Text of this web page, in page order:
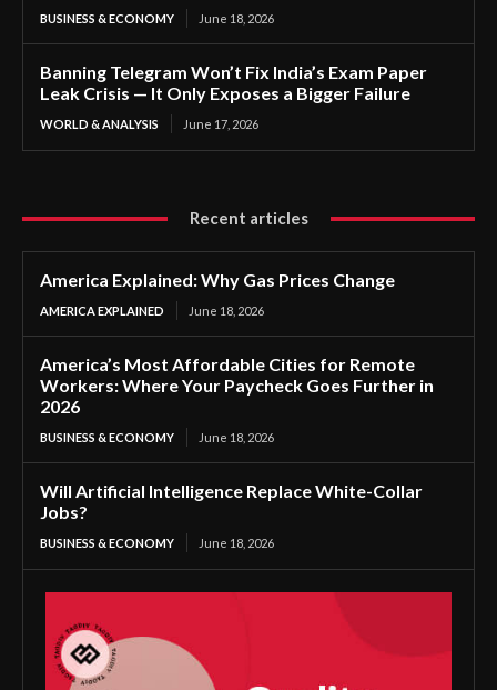
BUSINESS & ECONOMY June 18, 2026
Banning Telegram Won’t Fix India’s Exam Paper
Leak Crisis — It Only Exposes a Bigger Failure
WORLD & ANALYSIS June 17, 2026
Recent articles
America Explained: Why Gas Prices Change
AMERICA EXPLAINED June 18, 2026
America’s Most Affordable Cities for Remote
Workers: Where Your Paycheck Goes Further in
2026
BUSINESS & ECONOMY June 18, 2026
Will Artificial Intelligence Replace White-Collar
Jobs?
BUSINESS & ECONOMY June 18, 2026